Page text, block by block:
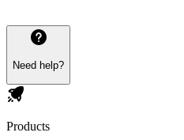
Need help?
Products